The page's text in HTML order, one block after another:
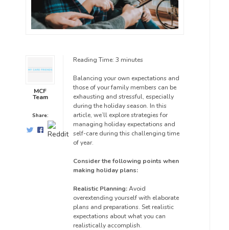
MCF
Team
Share:
Reading Time: 3 minutes
Balancing your own expectations and
those of your family members can be
exhausting and stressful, especially
during the holiday season. In this
article, we’ll explore strategies for
managing holiday expectations and
self-care during this challenging time
of year.
Consider the following points when
making holiday plans:
Realistic Planning:Avoid
overextending yourself with elaborate
plans and preparations. Set realistic
expectations about what you can
realistically accomplish.